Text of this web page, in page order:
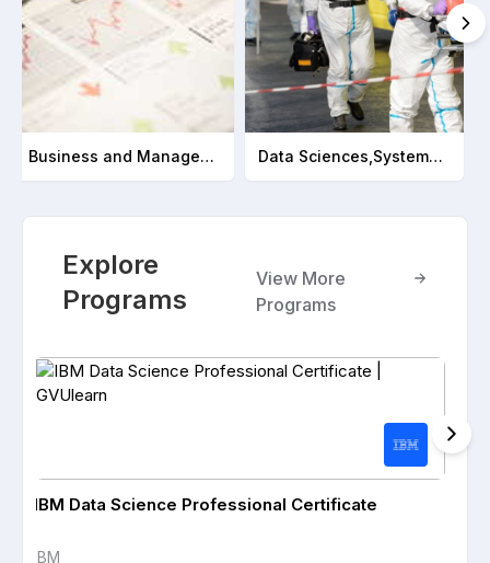
Business and Management Data Sciences,Systems and Analytics
Explore
Programs
View More
Programs
IBM Data Science Professional Certificate
IBM